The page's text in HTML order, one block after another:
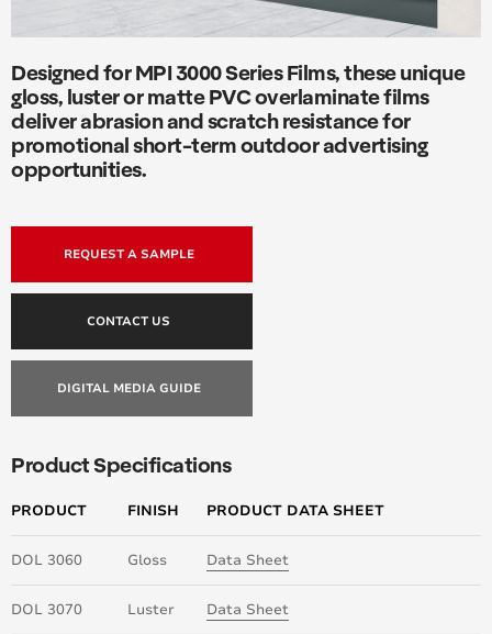
Designed for MPI 3000 Series Films, these unique
gloss, luster or matte PVC overlaminate films
deliver abrasion and scratch resistance for
promotional short-term outdoor advertising
opportunities.
REQUEST A SAMPLE
CONTACT US
DIGITAL MEDIA GUIDE
Product Specifications
PRODUCT FINISH PRODUCT DATA SHEET
DOL 3060 Gloss Data Sheet
DOL 3070 Luster Data Sheet